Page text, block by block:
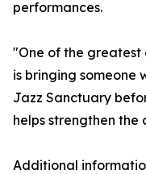
performances.
"One of the greatest
is bringing someone
Jazz Sanctuary
helps strengthen the
Additional